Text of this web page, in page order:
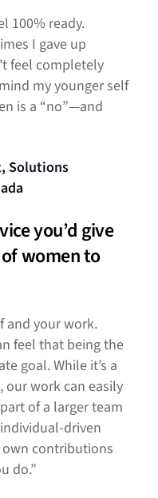
100% ready.
I gave up
feel completely
my younger self
is a “no”—and
Solutions
you’d give
women to
and your work.
feel that being the
goal. While it’s a
work can easily
of a larger team
driven
contributions
do.”